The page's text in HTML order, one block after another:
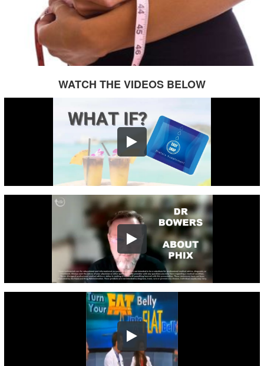
WATCH THE VIDEOS BELOW